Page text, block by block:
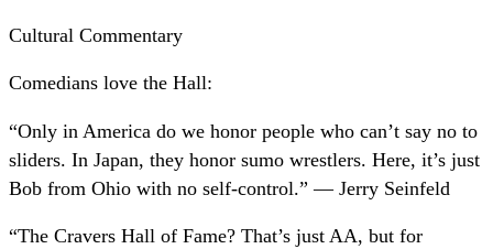
Cultural Commentary
Comedians love the Hall:
“Only in America do we honor people who can’t say no to
sliders. In Japan, they honor sumo wrestlers. Here, it’s just
Bob from Ohio with no self-control.” — Jerry Seinfeld
“The Cravers Hall of Fame? That’s just AA, but for